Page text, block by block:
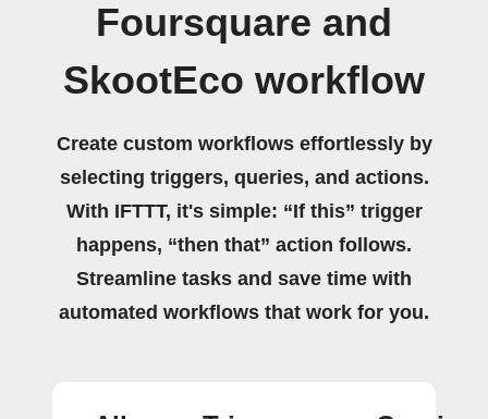
Foursquare and
SkootEco workflow
Create custom workflows effortlessly by
selecting triggers, queries, and actions.
With IFTTT, it's simple: “If this” trigger
happens, “then that” action follows.
Streamline tasks and save time with
automated workflows that work for you.